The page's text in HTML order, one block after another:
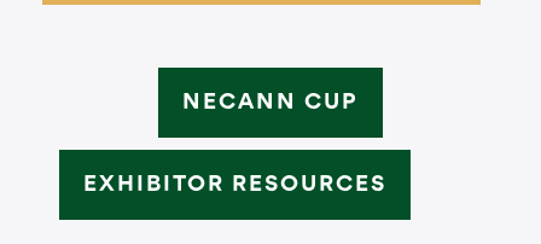
NECANN CUP
EXHIBITOR RESOURCES